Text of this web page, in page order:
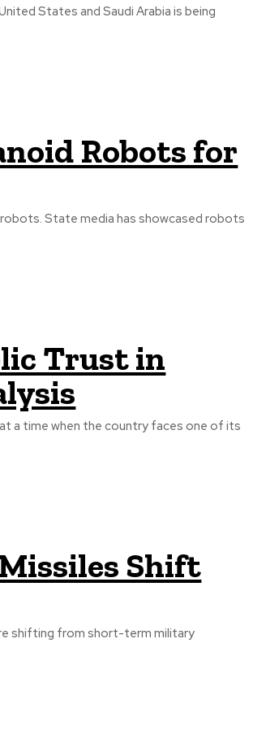
States and Saudi Arabia is being
Robots for
State media has showcased robots
Trust in
a time when the country faces one of its
Shift
shifting from short-term military